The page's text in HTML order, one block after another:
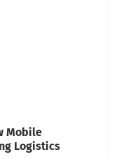
Mobile
Logistics